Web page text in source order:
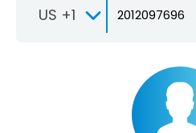
US +1